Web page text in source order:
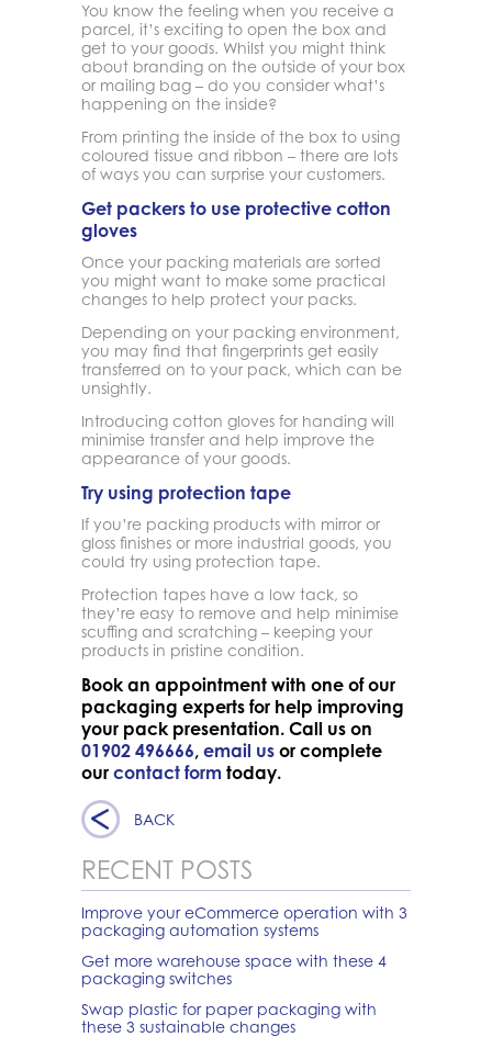
You know the feeling when you receive a
parcel, it’s exciting to open the box and
get to your goods. Whilst you might think
about branding on the outside of your box
or mailing bag – do you consider what’s
happening on the inside?
From printing the inside of the box to using
coloured tissue and ribbon – there are lots
of ways you can surprise your customers.
Get packers to use protective cotton
gloves
Once your packing materials are sorted
you might want to make some practical
changes to help protect your packs.
Depending on your packing environment,
you may find that fingerprints get easily
transferred on to your pack, which can be
unsightly.
Introducing cotton gloves for handing will
minimise transfer and help improve the
appearance of your goods.
Try using protection tape
If you’re packing products with mirror or
gloss finishes or more industrial goods, you
could try using protection tape.
Protection tapes have a low tack, so
they’re easy to remove and help minimise
scuffing and scratching – keeping your
products in pristine condition.
Book an appointment with one of our
packaging experts for help improving
your pack presentation. Call us on
01902 496666, email us or complete
our contact form today.
BACK
RECENT POSTS
Improve your eCommerce operation with 3
packaging automation systems
Get more warehouse space with these 4
packaging switches
Swap plastic for paper packaging with
these 3 sustainable changes